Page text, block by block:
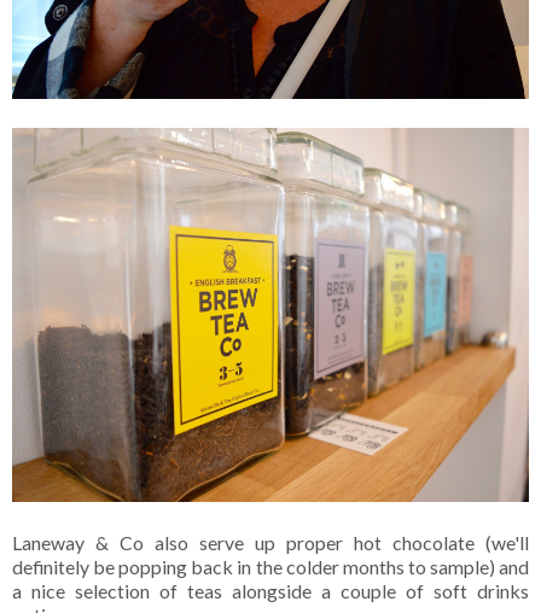
Laneway & Co also serve up proper hot chocolate (we'll
definitely be popping back in the colder months to sample) and
a nice selection of teas alongside a couple of soft drinks